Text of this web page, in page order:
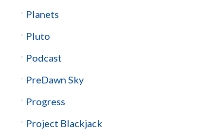
Planets
Pluto
Podcast
PreDawn Sky
Progress
Project Blackjack